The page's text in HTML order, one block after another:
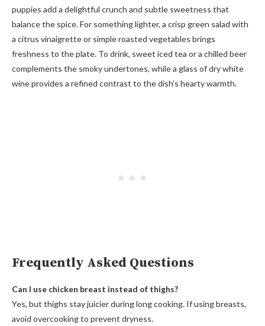
puppies add a delightful crunch and subtle sweetness that
balance the spice. For something lighter, a crisp green salad with
a citrus vinaigrette or simple roasted vegetables brings
freshness to the plate. To drink, sweet iced tea or a chilled beer
complements the smoky undertones, while a glass of dry white
wine provides a refined contrast to the dish’s hearty warmth.
Frequently Asked Questions
Can I use chicken breast instead of thighs?
Yes, but thighs stay juicier during long cooking. If using breasts,
avoid overcooking to prevent dryness.